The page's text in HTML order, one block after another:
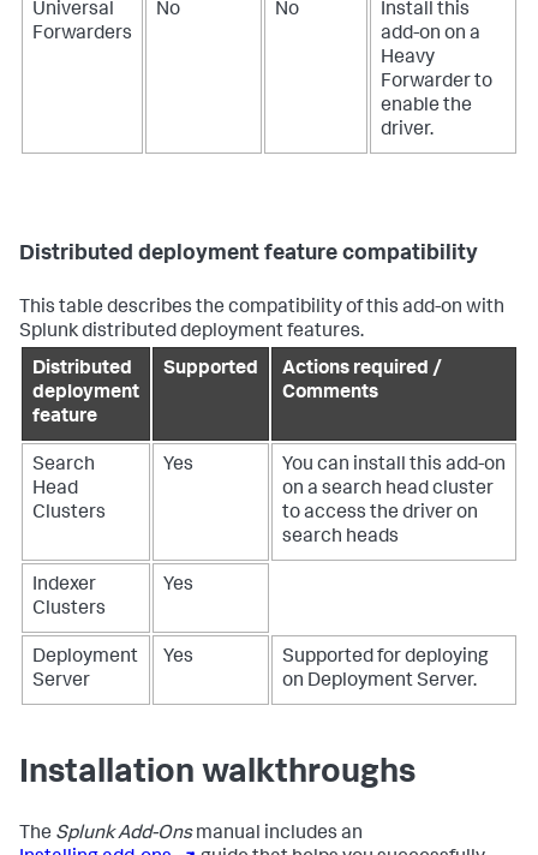
Universal
Forwarders
No No
Install this
add-on on a
Heavy
Forwarder to
enable the
driver.
Distributed deployment feature compatibility
This table describes the compatibility of this add-on with
Splunk distributed deployment features.
Distributed
deployment
feature
Supported
Actions required /
Comments
Search
Head
Clusters
Yes
You can install this add-on
on a search head cluster
to access the driver on
search heads
Indexer
Clusters
Yes
Deployment
Server
Yes
Supported for deploying
on Deployment Server.
Installation walkthroughs
The Splunk Add-Onsmanual includes an